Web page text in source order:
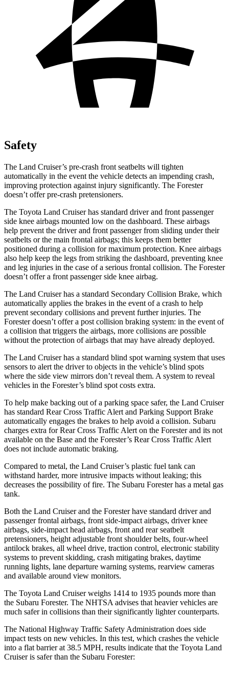
Safety
The Land Cruiser’s pre-crash front seatbelts will tighten
automatically in the event the vehicle detects an impending crash,
improving protection against injury significantly. The Forester
doesn’t offer pre-crash pretensioners.
The Toyota Land Cruiser has standard driver and front passenger
side knee airbags mounted low on the dashboard. These airbags
help prevent the driver and front passenger from sliding under their
seatbelts or the main frontal airbags; this keeps them better
positioned during a collision for maximum protection. Knee airbags
also help keep the legs from striking the dashboard, preventing knee
and leg injuries in the case of a serious frontal collision. The Forester
doesn’t offer a front passenger side knee airbag.
The Land Cruiser has a standard Secondary Collision Brake, which
automatically applies the brakes in the event of a crash to help
prevent secondary collisions and prevent further injuries. The
Forester doesn’t offer a post collision braking system: in the event of
a collision that triggers the airbags, more collisions are possible
without the protection of airbags that may have already deployed.
The Land Cruiser has a standard blind spot warning system that uses
sensors to alert the driver to objects in the vehicle’s blind spots
where the side view mirrors don’t reveal them. A system to reveal
vehicles in the Forester’s blind spot costs extra.
To help make backing out of a parking space safer, the Land Cruiser
has standard Rear Cross Traffic Alert and Parking Support Brake
automatically engages the brakes to help avoid a collision. Subaru
charges extra for Rear Cross Traffic Alert on the Forester and its not
available on the Base and the Forester’s Rear Cross Traffic Alert
does not include automatic braking.
Compared to metal, the Land Cruiser’s plastic fuel tank can
withstand harder, more intrusive impacts without leaking; this
decreases the possibility of fire. The Subaru Forester has a metal gas
tank.
Both the Land Cruiser and the Forester have standard driver and
passenger frontal airbags, front side-impact airbags, driver knee
airbags, side-impact head airbags, front and rear seatbelt
pretensioners, height adjustable front shoulder belts, four-wheel
antilock brakes, all wheel drive, traction control, electronic stability
systems to prevent skidding, crash mitigating brakes, daytime
running lights, lane departure warning systems, rearview cameras
and available around view monitors.
The Toyota Land Cruiser weighs 1414 to 1935 pounds more than
the Subaru Forester. The NHTSA advises that heavier vehicles are
much safer in collisions than their significantly lighter counterparts.
The National Highway Traffic Safety Administration does side
impact tests on new vehicles. In this test, which crashes the vehicle
into a flat barrier at 38.5 MPH, results indicate that the Toyota Land
Cruiser is safer than the Subaru Forester: